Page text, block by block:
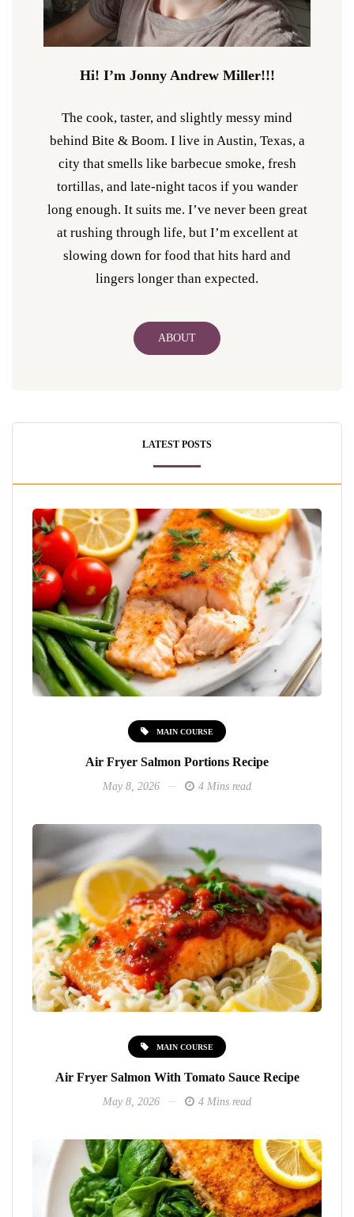
Hi! I’m Jonny Andrew Miller!!!
The cook, taster, and slightly messy mind
behind Bite & Boom. I live in Austin, Texas, a
city that smells like barbecue smoke, fresh
tortillas, and late-night tacos if you wander
long enough. It suits me. I’ve never been great
at rushing through life, but I’m excellent at
slowing down for food that hits hard and
lingers longer than expected.
ABOUT
LATEST POSTS
MAIN COURSE
Air Fryer Salmon Portions Recipe
May 8, 2026 4 Mins read
MAIN COURSE
Air Fryer Salmon With Tomato Sauce Recipe
May 8, 2026 4 Mins read